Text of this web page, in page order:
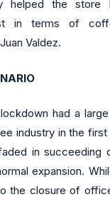
helped the store
in terms of
Valdez.
had a
industry in the
in succeeding
expansion.
the closure of